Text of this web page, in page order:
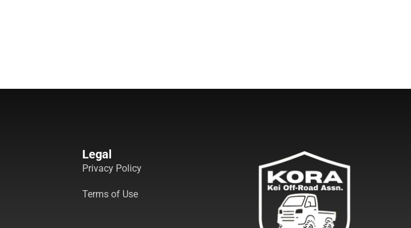
Legal
Privacy Policy
Terms of Use